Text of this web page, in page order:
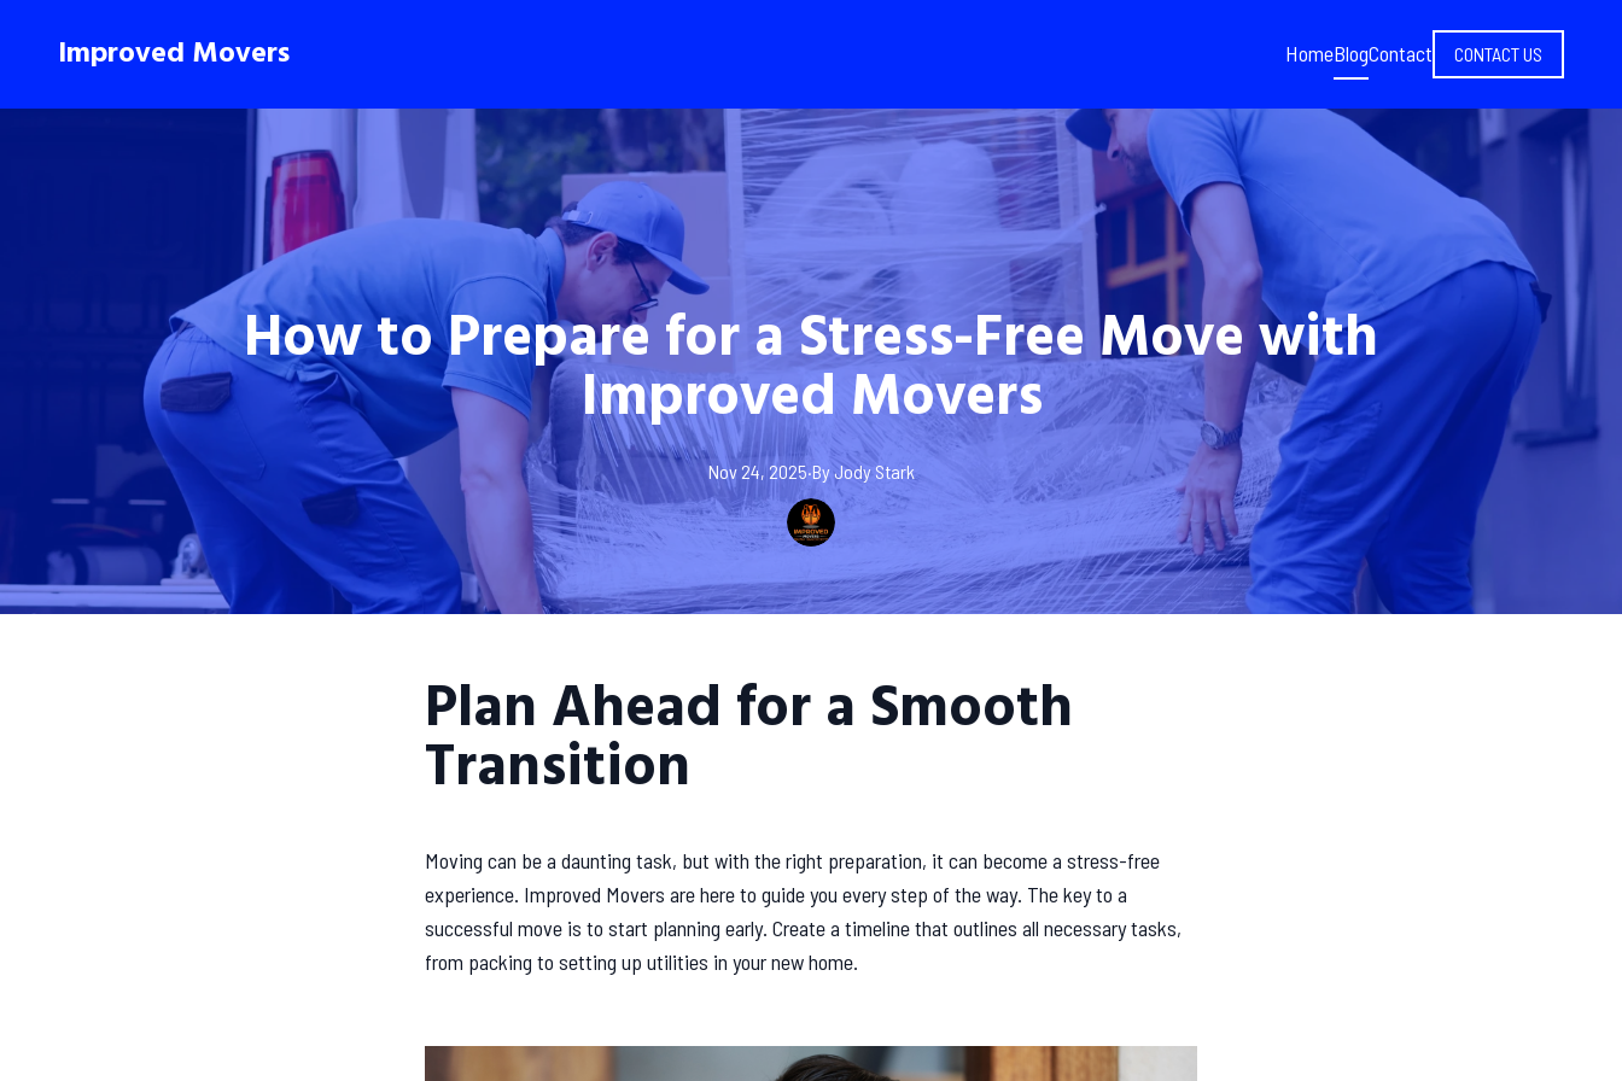
Improved Movers HomeBlogContact CONTACT US
How to Prepare for a Stress-Free Move with
Improved Movers
Nov 24, 2025·ByJodyStark
Plan Ahead for a Smooth
Transition
Moving can be a daunting task, but with the right preparation, it can become a stress-free
experience. Improved Movers are here to guide you every step of the way. The key to a
successful move is to start planning early. Create a timeline that outlines all necessary tasks,
from packing to setting up utilities in your new home.